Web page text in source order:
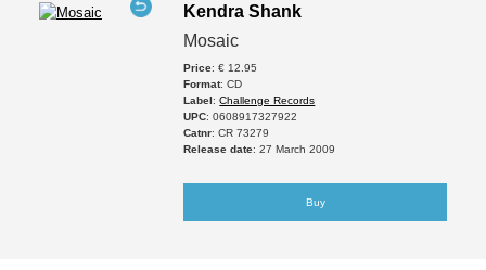
Kendra Shank
Mosaic
Price: € 12.95
Format: CD
Label:Challenge Records
UPC: 0608917327922
Catnr: CR 73279
Release date: 27 March 2009
Buy